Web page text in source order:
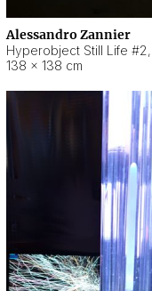
Alessandro Zannier
Hyperobject Still Life #2,
138 × 138 cm